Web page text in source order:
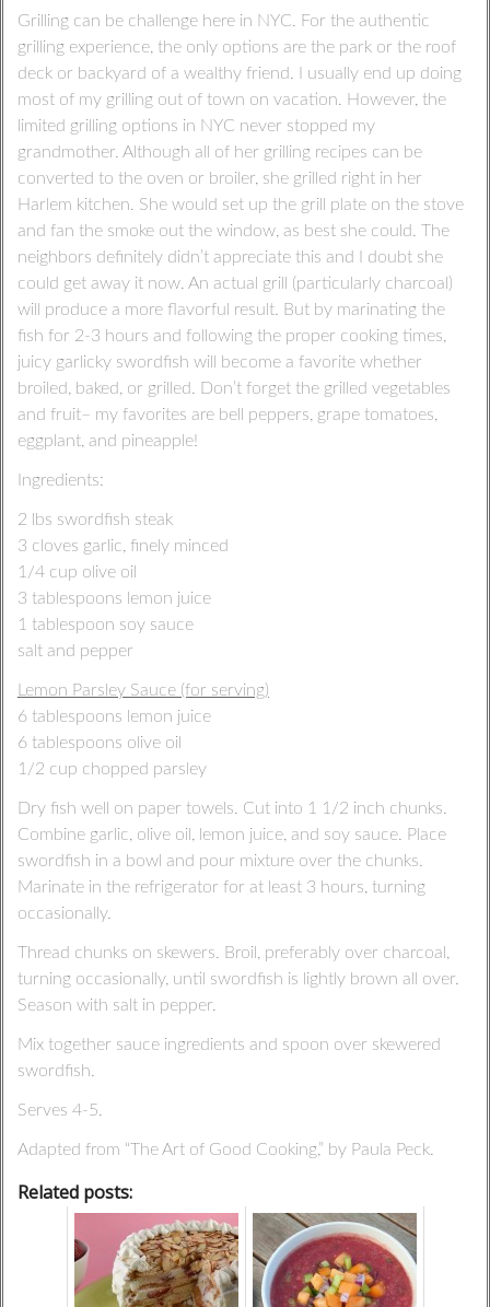
Grilling can be challenge here in NYC. For the authentic
grilling experience, the only options are the park or the roof
deck or backyard of a wealthy friend. I usually end up doing
most of my grilling out of town on vacation. However, the
limited grilling options in NYC never stopped my
grandmother. Although all of her grilling recipes can be
converted to the oven or broiler, she grilled right in her
Harlem kitchen. She would set up the grill plate on the stove
and fan the smoke out the window, as best she could. The
neighbors definitely didn’t appreciate this and I doubt she
could get away it now. An actual grill (particularly charcoal)
will produce a more flavorful result. But by marinating the
fish for 2-3 hours and following the proper cooking times,
juicy garlicky swordfish will become a favorite whether
broiled, baked, or grilled. Don’t forget the grilled vegetables
and fruit– my favorites are bell peppers, grape tomatoes,
eggplant, and pineapple!
Ingredients:
2 lbs swordfish steak
3 cloves garlic, finely minced
1/4 cup olive oil
3 tablespoons lemon juice
1 tablespoon soy sauce
salt and pepper
Lemon Parsley Sauce (for serving)
6 tablespoons lemon juice
6 tablespoons olive oil
1/2 cup chopped parsley
Dry fish well on paper towels. Cut into 1 1/2 inch chunks.
Combine garlic, olive oil, lemon juice, and soy sauce. Place
swordfish in a bowl and pour mixture over the chunks.
Marinate in the refrigerator for at least 3 hours, turning
occasionally.
Thread chunks on skewers. Broil, preferably over charcoal,
turning occasionally, until swordfish is lightly brown all over.
Season with salt in pepper.
Mix together sauce ingredients and spoon over skewered
swordfish.
Serves 4-5.
Adapted from “The Art of Good Cooking,” by Paula Peck.
Related posts: